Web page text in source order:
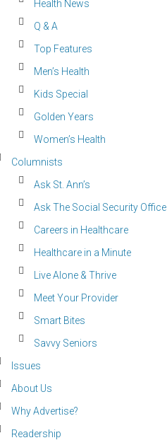
Health News
Q & A
Top Features
Men’s Health
Kids Special
Golden Years
Women’s Health
Columnists
Ask St. Ann’s
Ask The Social Security Office
Careers in Healthcare
Healthcare in a Minute
Live Alone & Thrive
Meet Your Provider
Smart Bites
Savvy Seniors
Issues
About Us
Why Advertise?
Readership